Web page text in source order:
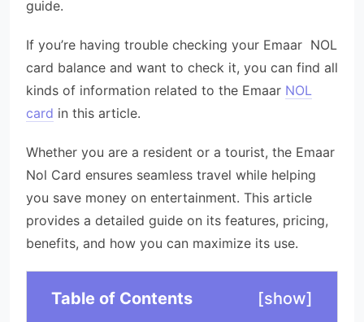
guide.
If you’re having trouble checking your Emaar NOL
card balance and want to check it, you can find all
kinds of information related to the Emaar NOL
card in this article.
Whether you are a resident or a tourist, the Emaar
Nol Card ensures seamless travel while helping
you save money on entertainment. This article
provides a detailed guide on its features, pricing,
benefits, and how you can maximize its use.
Table of Contents [show]